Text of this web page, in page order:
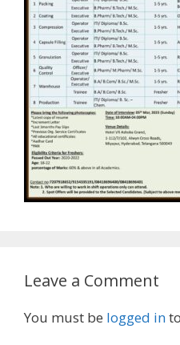
Leave a Comment
You must be logged in